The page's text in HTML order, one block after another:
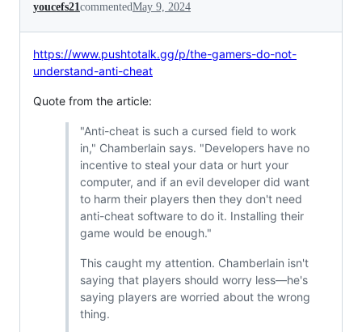
youcefs21commentedMay 9, 2024
https://www.pushtotalk.gg/p/the-gamers-do-not-
understand-anti-cheat
Quote from the article:
"Anti-cheat is such a cursed field to work
in," Chamberlain says. "Developers have no
incentive to steal your data or hurt your
computer, and if an evil developer did want
to harm their players then they don't need
anti-cheat software to do it. Installing their
game would be enough."
This caught my attention. Chamberlain isn't
saying that players should worry less—he's
saying players are worried about the wrong
thing.